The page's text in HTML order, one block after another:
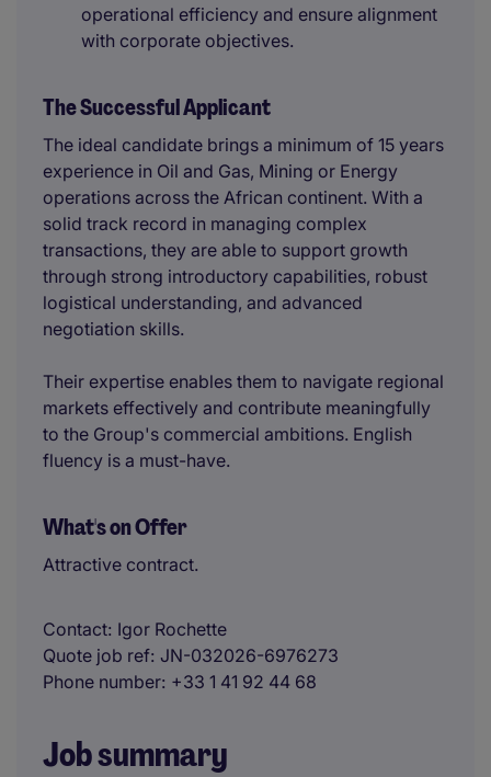
operational efficiency and ensure alignment
with corporate objectives.
The Successful Applicant
The ideal candidate brings a minimum of 15 years
experience in Oil and Gas, Mining or Energy
operations across the African continent. With a
solid track record in managing complex
transactions, they are able to support growth
through strong introductory capabilities, robust
logistical understanding, and advanced
negotiation skills.
Their expertise enables them to navigate regional
markets effectively and contribute meaningfully
to the Group's commercial ambitions. English
fluency is a must-have.
What's on Offer
Attractive contract.
Contact Igor Rochette
Quote job ref JN-032026-6976273
Phone number +33 1 41 92 44 68
Job summary